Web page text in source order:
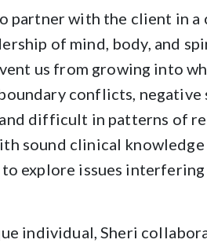
partner with the client in
of mind, body, and
us from growing into
conflicts,
difficult in patterns of
sound clinical
explore issues
individual, Sheri